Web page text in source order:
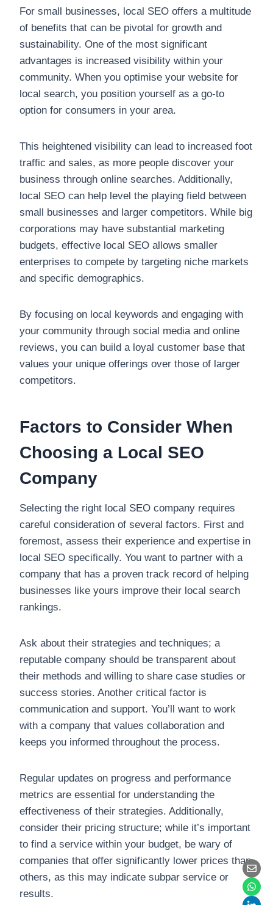
For small businesses, local SEO offers a multitude
of benefits that can be pivotal for growth and
sustainability. One of the most significant
advantages is increased visibility within your
community. When you optimise your website for
local search, you position yourself as a go-to
option for consumers in your area.
This heightened visibility can lead to increased foot
traffic and sales, as more people discover your
business through online searches. Additionally,
local SEO can help level the playing field between
small businesses and larger competitors. While big
corporations may have substantial marketing
budgets, effective local SEO allows smaller
enterprises to compete by targeting niche markets
and specific demographics.
By focusing on local keywords and engaging with
your community through social media and online
reviews, you can build a loyal customer base that
values your unique offerings over those of larger
competitors.
Factors to Consider When
Choosing a Local SEO
Company
Selecting the right local SEO company requires
careful consideration of several factors. First and
foremost, assess their experience and expertise in
local SEO specifically. You want to partner with a
company that has a proven track record of helping
businesses like yours improve their local search
rankings.
Ask about their strategies and techniques; a
reputable company should be transparent about
their methods and willing to share case studies or
success stories. Another critical factor is
communication and support. You’ll want to work
with a company that values collaboration and
keeps you informed throughout the process.
Regular updates on progress and performance
metrics are essential for understanding the
effectiveness of their strategies. Additionally,
consider their pricing structure; while it’s important
to find a service within your budget, be wary of
companies that offer significantly lower prices than
others, as this may indicate subpar service or
results.